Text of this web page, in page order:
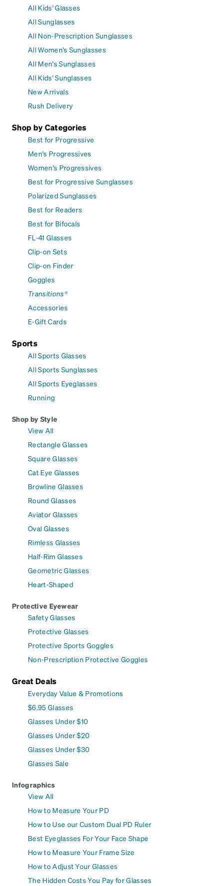
All Kids' Glasses
All Sunglasses
All Non-Prescription Sunglasses
All Women's Sunglasses
All Men's Sunglasses
All Kids' Sunglasses
New Arrivals
Rush Delivery
Shop by Categories
Best for Progressive
Men's Progressives
Women's Progressives
Best for Progressive Sunglasses
Polarized Sunglasses
Best for Readers
Best for Bifocals
FL-41 Glasses
Clip-on Sets
Clip-on Finder
Goggles
Transitions®
Accessories
E-Gift Cards
Sports
All Sports Glasses
All Sports Sunglasses
All Sports Eyeglasses
Running
Shop by Style
View All
Rectangle Glasses
Square Glasses
Cat Eye Glasses
Browline Glasses
Round Glasses
Aviator Glasses
Oval Glasses
Rimless Glasses
Half-Rim Glasses
Geometric Glasses
Heart-Shaped
Protective Eyewear
Safety Glasses
Protective Glasses
Protective Sports Goggles
Non-Prescription Protective Goggles
Great Deals
Everyday Value & Promotions
$6.95 Glasses
Glasses Under $10
Glasses Under $20
Glasses Under $30
Glasses Sale
Infographics
View All
How to Measure Your PD
How to Use our Custom Dual PD Ruler
Best Eyeglasses For Your Face Shape
How to Measure Your Frame Size
How to Adjust Your Glasses
The Hidden Costs You Pay for Glasses